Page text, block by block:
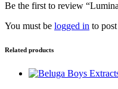
Be the first to review
You must be logged in to
Related products